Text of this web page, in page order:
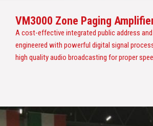
VM3000 Zone Paging
A cost-effective integrated public address
engineered with powerful digital signal
high quality audio broadcasting for proper